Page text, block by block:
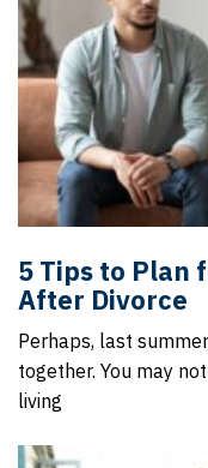
5 Tips to Plan
After Divorce
Perhaps, last
together. You may
living